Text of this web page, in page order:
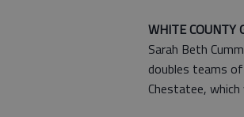
WHITE COUNTY
Sarah Beth
doubles teams
Chestatee,